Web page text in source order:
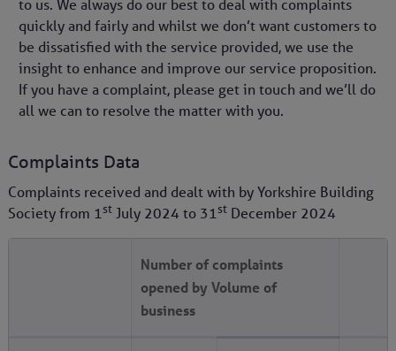
to us. We always do our best to deal with complaints
quickly and fairly and whilst we don’t want customers to
be dissatisfied with the service provided, we use the
insight to enhance and improve our service proposition.
If you have a complaint, please get in touch and we’ll do
all we can to resolve the matter with you.
Complaints Data
Complaints received and dealt with by Yorkshire Building
Society from 1stJuly 2024 to 31stDecember 2024
Number of complaints
opened by Volume of
business